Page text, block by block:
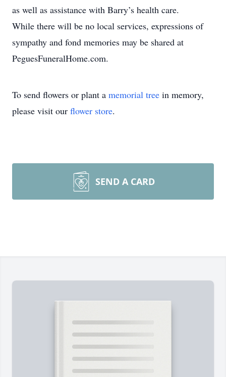
as well as assistance with Barry’s health care.
While there will be no local services, expressions of
sympathy and fond memories may be shared at
PeguesFuneralHome.com.
To send flowers or plant a memorial tree in memory,
please visit our flower store.
SEND A CARD